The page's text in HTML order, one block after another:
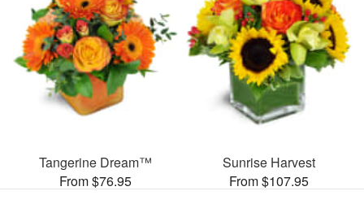
Tangerine Dream™
From $76.95
Sunrise Harvest
From $107.95